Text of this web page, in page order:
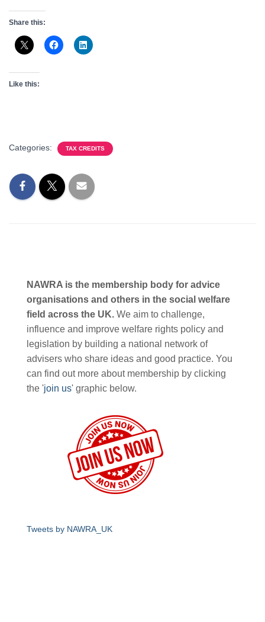
Share this:
Like this:
Categories: TAX CREDITS
NAWRA is the membership body for advice
organisations and others in the social welfare
field across the UK. We aim to challenge,
influence and improve welfare rights policy and
legislation by building a national network of
advisers who share ideas and good practice. You
can find out more about membership by clicking
the 'join us' graphic below.
Tweets by NAWRA_UK